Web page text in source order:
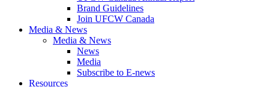
Brand Guidelines
Join UFCW Canada
Media & News
Media & News
News
Media
Subscribe to E-news
Resources